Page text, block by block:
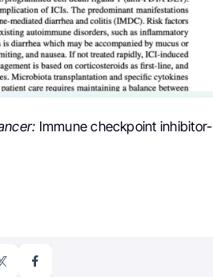
Immune checkpoint inhibitor-